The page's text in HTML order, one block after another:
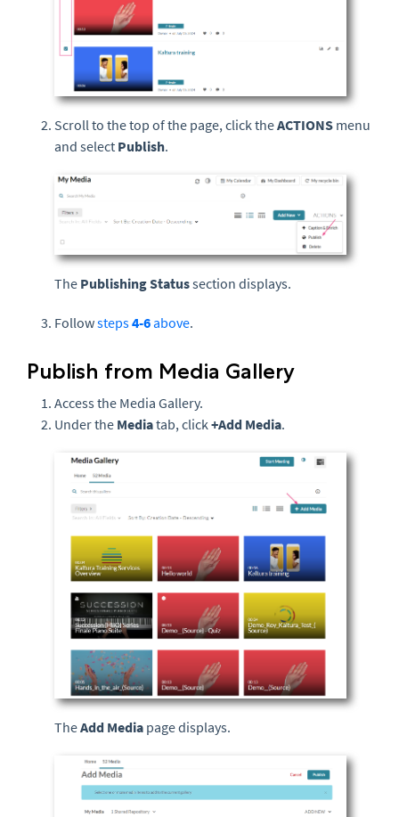
Scroll to the top of the page, click theACTIONS menu
and select Publish.
The Publishing Statussection displays.
Followsteps4-6above.
Publish from Media Gallery
Access the Media Gallery.
Under the Mediatab, click +Add Media.
TheAdd Media page displays.